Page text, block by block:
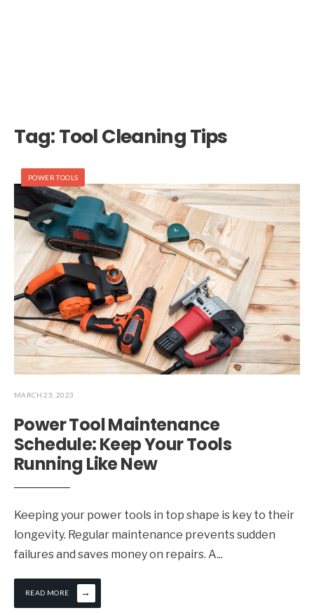
Tag:Tool Cleaning Tips
POWER TOOLS
MARCH 23, 2023
Power Tool Maintenance
Schedule: Keep Your Tools
Running Like New
Keeping your power tools in top shape is key to their
longevity. Regular maintenance prevents sudden
failures and saves money on repairs. A...
READ MORE →